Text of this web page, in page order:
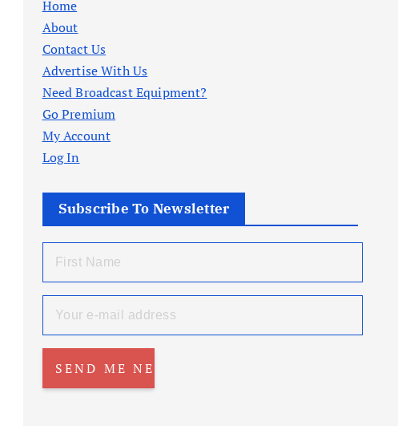
Home
About
Contact Us
Advertise With Us
Need Broadcast Equipment?
Go Premium
My Account
Log In
Subscribe To Newsletter